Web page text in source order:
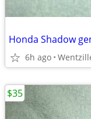
Honda Shadow
6h ago
$35